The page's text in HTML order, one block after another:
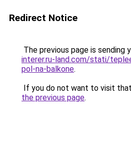
Redirect Notice
The previous page is sending
interer.ru-land.com/stati/
pol-na-balkone.
If you do not want to visit
the previous page.